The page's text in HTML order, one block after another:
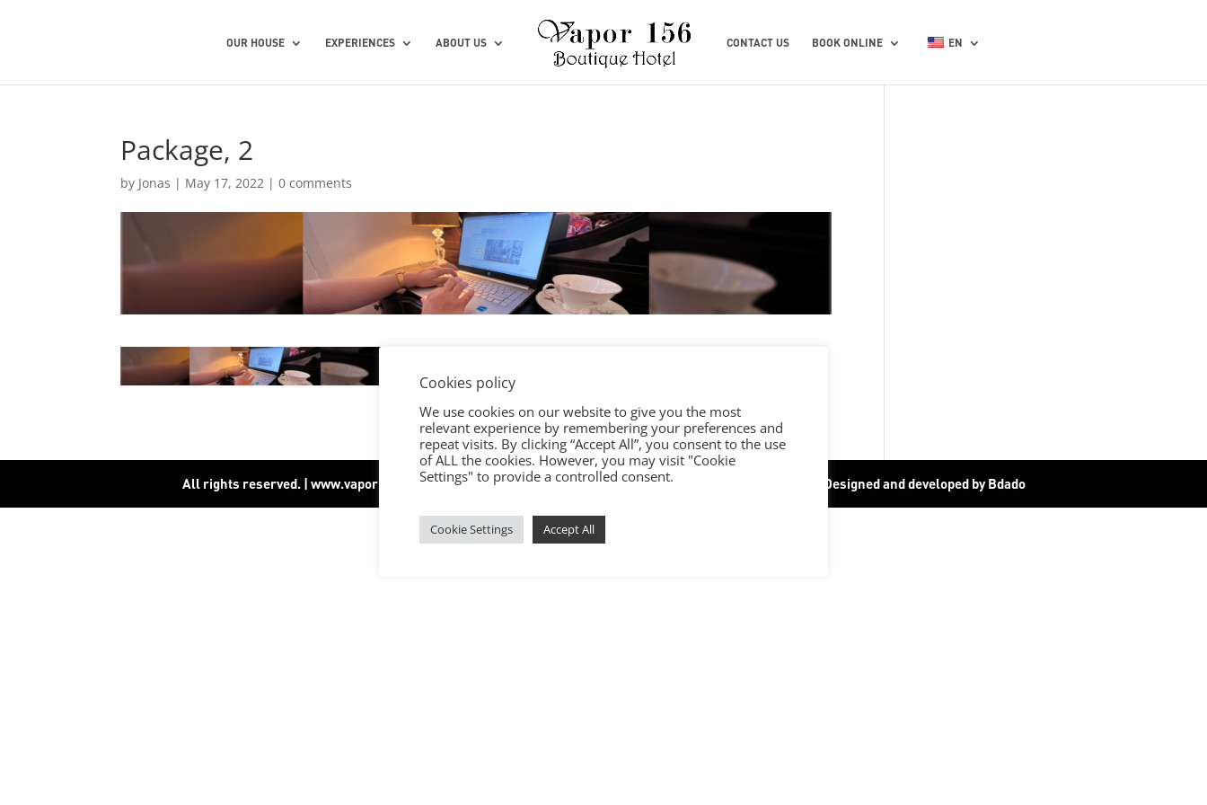
OUR HOUSE EXPERIENCES ABOUT US CONTACT US BOOK ONLINE EN
Package, 2
by Jonas | May 17, 2022 |0 comments
All rights reserved. | www.vapor156.com|Terms and Conditions|Privacy Policy|Cookie Policy Designed and developed by Bdado
Cookies policy
We use cookies on our website to give you the most
relevant experience by remembering your preferences and
repeat visits. By clicking “Accept All”, you consent to the use
of ALL the cookies. However, you may visit "Cookie
Settings" to provide a controlled consent.
Cookie Settings Accept All